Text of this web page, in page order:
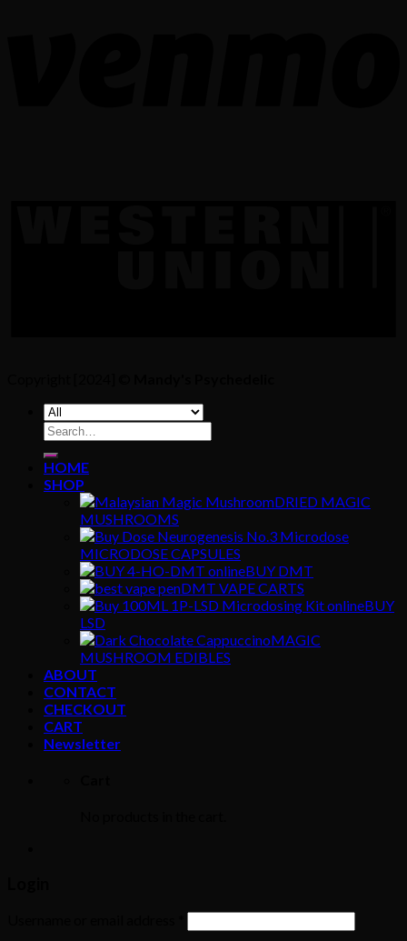
Search
for:
HOME
SHOP
DRIED MAGIC
MUSHROOMS
MICRODOSE CAPSULES
BUY DMT
DMT VAPE CARTS
BUY
LSD
MAGIC
MUSHROOM EDIBLES
ABOUT
CONTACT
CHECKOUT
CART
Newsletter